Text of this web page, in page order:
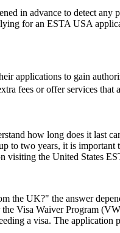
in advance to detect
for an ESTA USA
applications to gain
or offer services that
how long does it last
to two years, it is
visiting the United States
UK?" the answer
Visa Waiver Program
a visa. The application